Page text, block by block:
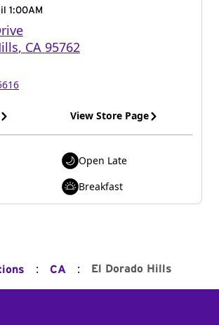
1:00AM
, CA 95762
View Store Page
Open Late
Breakfast
: CA : El Dorado Hills